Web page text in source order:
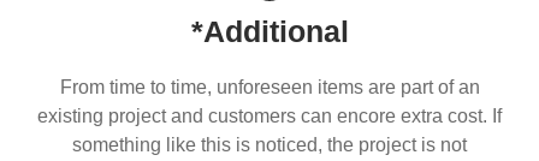
*Additional
From time to time, unforeseen items are part of an
existing project and customers can encore extra cost. If
something like this is noticed, the project is not